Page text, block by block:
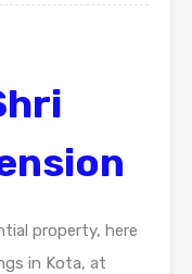
property, here
in Kota, at